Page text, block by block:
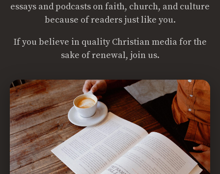
essays and podcasts on faith, church, and culture
because of readers just like you.
If you believe in quality Christian media for the
sake of renewal, join us.